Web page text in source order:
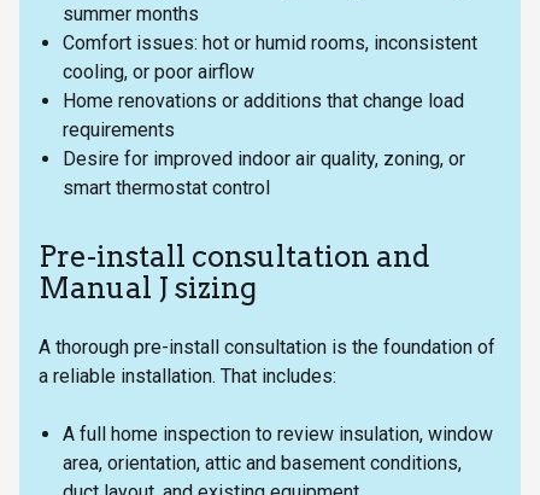
summer months
Comfort issues: hot or humid rooms, inconsistent
cooling, or poor airflow
Home renovations or additions that change load
requirements
Desire for improved indoor air quality, zoning, or
smart thermostat control
Pre-install consultation and
Manual J sizing
A thorough pre-install consultation is the foundation of
a reliable installation. That includes:
A full home inspection to review insulation, window
area, orientation, attic and basement conditions,